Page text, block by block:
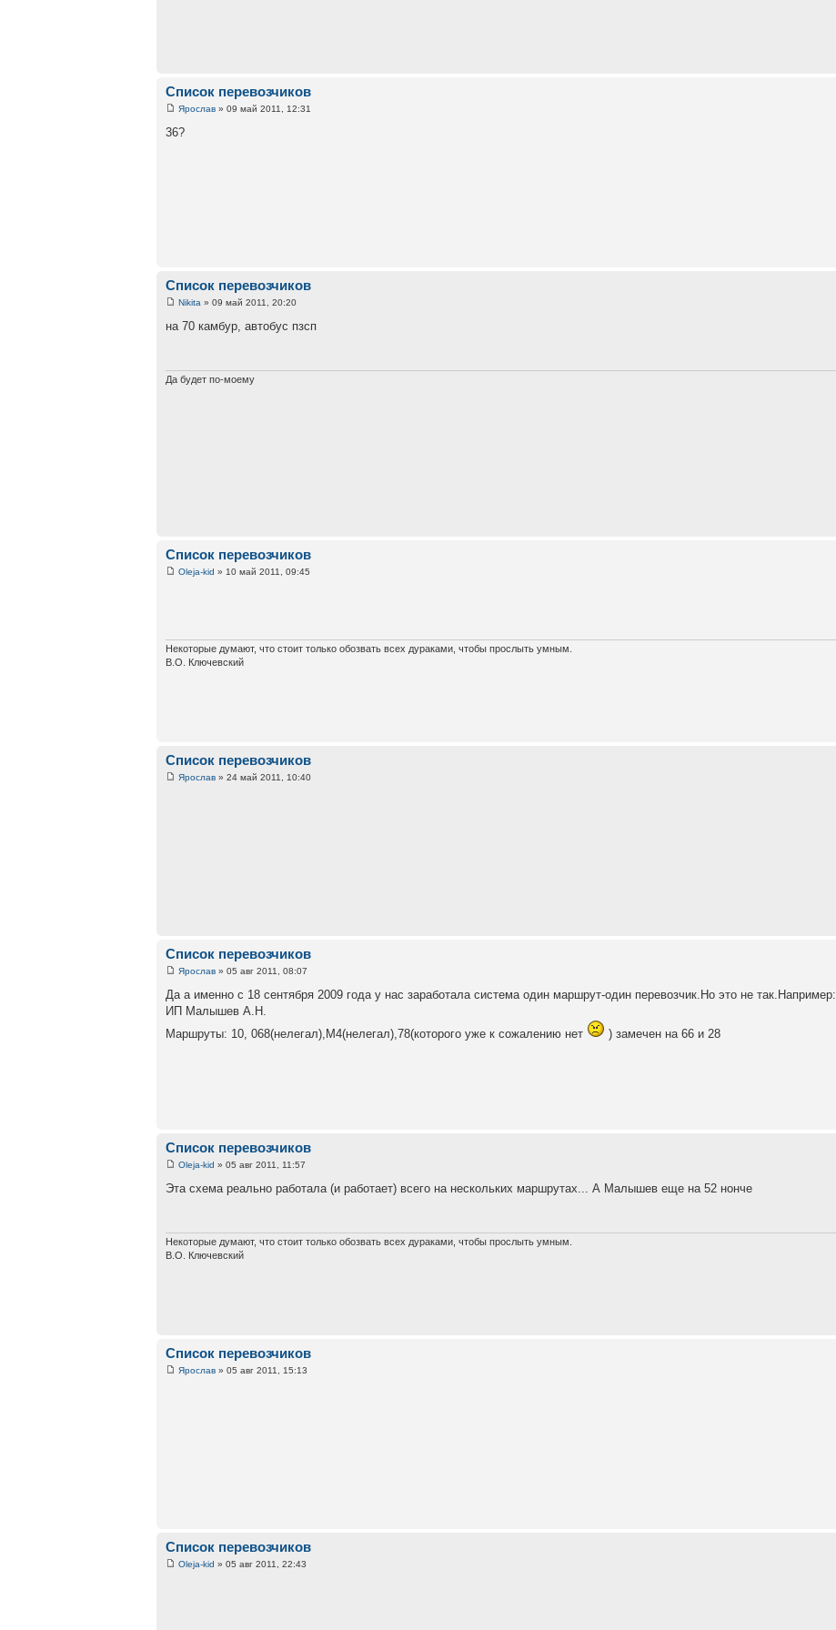
Список перевозчиков
Ярослав » 09 май 2011, 12:31
36?
Список перевозчиков
Nikita » 09 май 2011, 20:20
на 70 камбур, автобус пзсп
Да будет по-моему
Список перевозчиков
Oleja-kid » 10 май 2011, 09:45
Некоторые думают, что стоит только обозвать всех дураками, чтобы прослыть умным.
В.О. Ключевский
Список перевозчиков
Ярослав » 24 май 2011, 10:40
Список перевозчиков
Ярослав » 05 авг 2011, 08:07
Да а именно с 18 сентября 2009 года у нас заработала система один маршрут-один перевозчик.Но это не так.Например:
ИП Малышев А.Н.
Маршруты: 10, 068(нелегал),М4(нелегал),78(которого уже к сожалению нет
) замечен на 66 и 28
Список перевозчиков
Oleja-kid » 05 авг 2011, 11:57
Эта схема реально работала (и работает) всего на нескольких маршрутах... А Малышев еще на 52 нонче
Некоторые думают, что стоит только обозвать всех дураками, чтобы прослыть умным.
В.О. Ключевский
Список перевозчиков
Ярослав » 05 авг 2011, 15:13
Список перевозчиков
Oleja-kid » 05 авг 2011, 22:43